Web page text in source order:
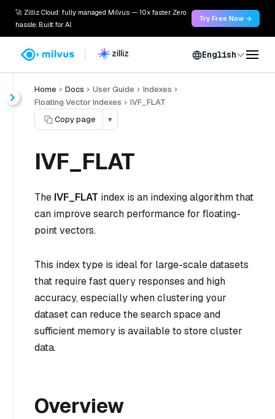
🚀 Zilliz Cloud: fully managed Milvus — 10x faster. Zero
hassle. Built for AI.
Try Free Now →
English
Home Docs User Guide
Indexes
Floating Vector Indexes
IVF_FLAT
Copy page
▾
IVF_FLAT
The IVF_FLAT index is an indexing algorithm that
can improve search performance for floating-
point vectors.
This index type is ideal for large-scale datasets
that require fast query responses and high
accuracy, especially when clustering your
dataset can reduce the search space and
sufficient memory is available to store cluster
data.
Overview